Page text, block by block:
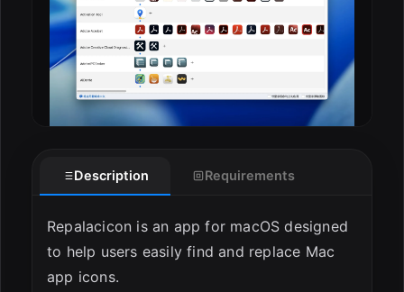
Description Requirements
Repalacicon is an app for macOS designed
to help users easily find and replace Mac
app icons.